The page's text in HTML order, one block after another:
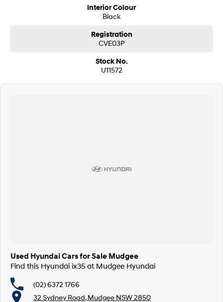
Interior Colour
Black
Registration
CVE03P
Stock No.
U11572
Used Hyundai Cars for Sale Mudgee
Find this Hyundai ix35 at Mudgee Hyundai
(02) 6372 1766
32 Sydney Road, Mudgee NSW 2850